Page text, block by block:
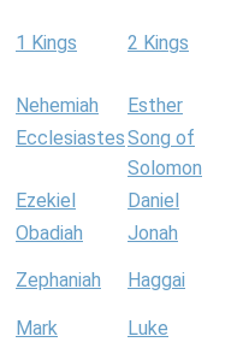
1 Kings 2 Kings
Nehemiah Esther
EcclesiastesSong of
Solomon
Ezekiel Daniel
Obadiah
Jonah
Zephaniah Haggai
Mark Luke